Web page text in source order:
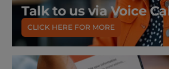
Talk to us via Voice
CLICK HERE FOR MORE